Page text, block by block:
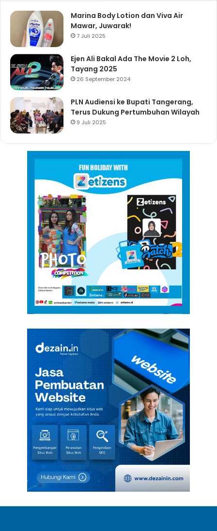
Marina Body Lotion dan Viva Air
Mawar, Juwarak!
7 Juli 2025
Ejen Ali Bakal Ada The Movie 2 Loh,
Tayang 2025
26 September 2024
PLN Audiensi ke Bupati Tangerang,
Terus Dukung Pertumbuhan Wilayah
9 Juli 2025